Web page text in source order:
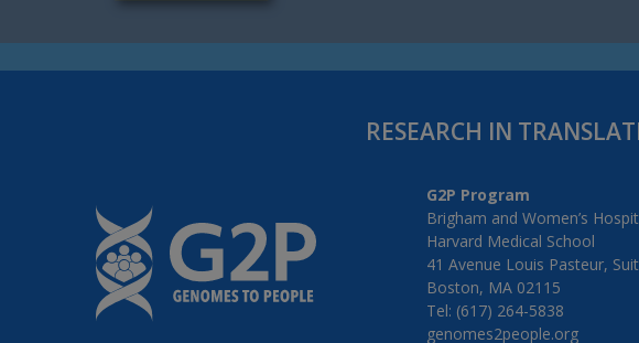
RESEARCH IN
G2P Program
Brigham and Women’s
Harvard Medical School
41 Avenue Louis Pasteur,
Boston, MA 02115
Tel: (617) 264-5838
genomes2people.org